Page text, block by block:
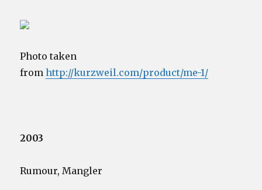
Photo taken
fromhttp://kurzweil.com/product/me-1/
2003
Rumour, Mangler